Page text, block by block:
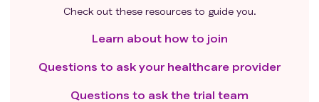
Check out these resources to guide you.
Learn about how to join
Questions to ask your healthcare provider
Questions to ask the trial team